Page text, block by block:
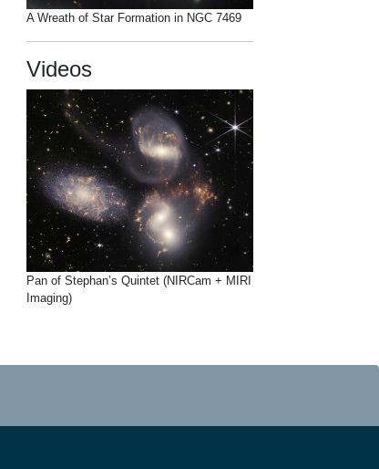
A Wreath of Star Formation in NGC 7469
Videos
Pan of Stephan’s Quintet (NIRCam + MIRI
Imaging)